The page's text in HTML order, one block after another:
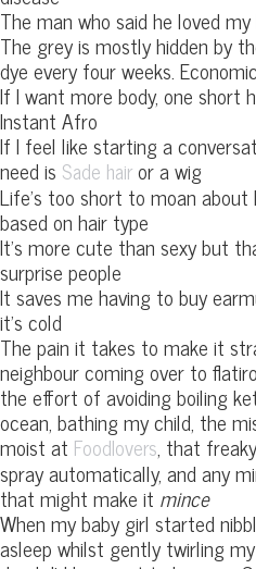
The man who said he loved
The grey is mostly hidden by
dye every four weeks.
If I want more body, one short
Instant Afro
If I feel like starting a
need is Sade hairor a wig
Life’s too short to moan
based on hair type
It’s more cute than sexy but
surprise people
It saves me having to buy
it’s cold
The pain it takes to make it
neighbour coming over to
the effort of avoiding boiling
ocean, bathing my child, the
moist at Foodlovers, that
spray automatically, and any
that might make itmince
When my baby girl started
asleep whilst gently twirling